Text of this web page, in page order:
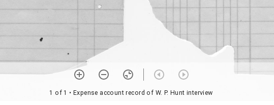
1 of 1 • Expense account record of W. P. Hunt interview